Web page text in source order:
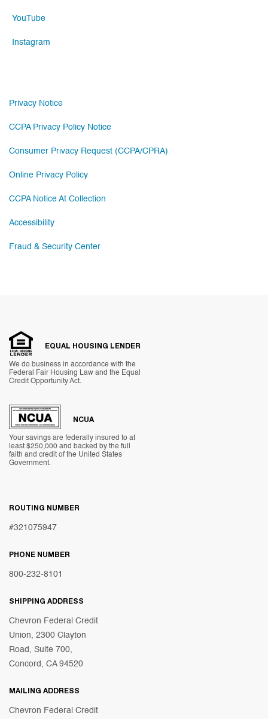
YouTube
Instagram
Privacy Notice
CCPA Privacy Policy Notice
Consumer Privacy Request (CCPA/CPRA)
Online Privacy Policy
CCPA Notice At Collection
Accessibility
Fraud & Security Center
EQUAL HOUSING LENDER
We do business in accordance with the
Federal Fair Housing Law and the Equal
Credit Opportunity Act.
NCUA
Your savings are federally insured to at
least $250,000 and backed by the full
faith and credit of the United States
Government.
ROUTING NUMBER
#321075947
PHONE NUMBER
800-232-8101
SHIPPING ADDRESS
Chevron Federal Credit
Union, 2300 Clayton
Road, Suite 700,
Concord, CA 94520
MAILING ADDRESS
Chevron Federal Credit